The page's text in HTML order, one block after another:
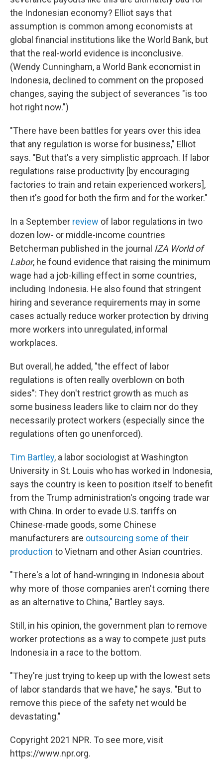
the Indonesian economy? Elliot says that
assumption is common among economists at
global financial institutions like the World Bank, but
that the real-world evidence is inconclusive.
(Wendy Cunningham, a World Bank economist in
Indonesia, declined to comment on the proposed
changes, saying the subject of severances "is too
hot right now.")
"There have been battles for years over this idea
that any regulation is worse for business," Elliot
says. "But that's a very simplistic approach. If labor
regulations raise productivity [by encouraging
factories to train and retain experienced workers],
then it's good for both the firm and for the worker."
In a September review of labor regulations in two
dozen low- or middle-income countries
Betcherman published in the journal IZA World of
Labor, he found evidence that raising the minimum
wage had a job-killing effect in some countries,
including Indonesia. He also found that stringent
hiring and severance requirements may in some
cases actually reduce worker protection by driving
more workers into unregulated, informal
workplaces.
But overall, he added, "the effect of labor
regulations is often really overblown on both
sides": They don't restrict growth as much as
some business leaders like to claim nor do they
necessarily protect workers (especially since the
regulations often go unenforced).
Tim Bartley, a labor sociologist at Washington
University in St. Louis who has worked in Indonesia,
says the country is keen to position itself to benefit
from the Trump administration's ongoing trade war
with China. In order to evade U.S. tariffs on
Chinese-made goods, some Chinese
manufacturers are outsourcing some of their
production to Vietnam and other Asian countries.
"There's a lot of hand-wringing in Indonesia about
why more of those companies aren't coming there
as an alternative to China," Bartley says.
Still, in his opinion, the government plan to remove
worker protections as a way to compete just puts
Indonesia in a race to the bottom.
"They're just trying to keep up with the lowest sets
of labor standards that we have," he says. "But to
remove this piece of the safety net would be
devastating."
Copyright 2021 NPR. To see more, visit
https://www.npr.org.